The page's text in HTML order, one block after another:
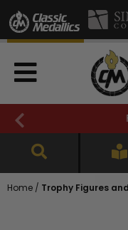
FREE
Home / Trophy Figures